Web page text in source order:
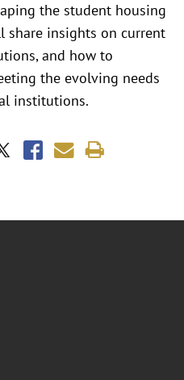
the student housing
share insights on current
and how to
the evolving needs
institutions.